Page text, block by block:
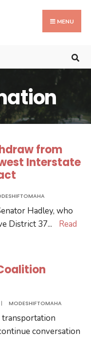
MENU
from
Interstate
Hadley, who
District 37...
Read
| MODESHIFTOMAHA
transportation
conversation